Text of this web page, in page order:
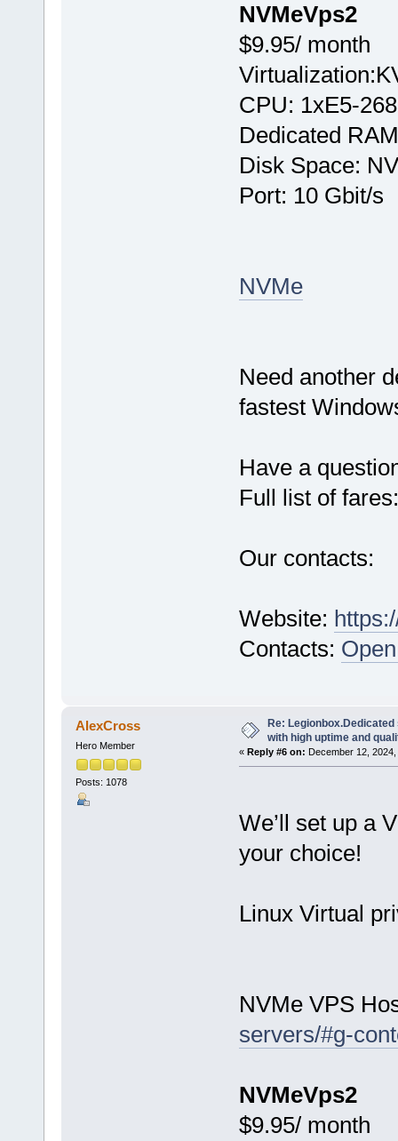
NVMeVps2
$9.95/ month
CPU: 1хE5-
Dedicated
Disk Space:
Port: 10 Gbit/s
NVMe
Need another
fastest
Have a
Full list of
Our contacts:
Website:
Contacts:
AlexCross
Hero Member
Posts: 1078
Re:
with high uptime and
« Reply #6 on: December 12,
We’ll set up a
your choice!
Linux Virtual
NVMe VPS
servers/#g-
NVMeVps2
$9.95/ month